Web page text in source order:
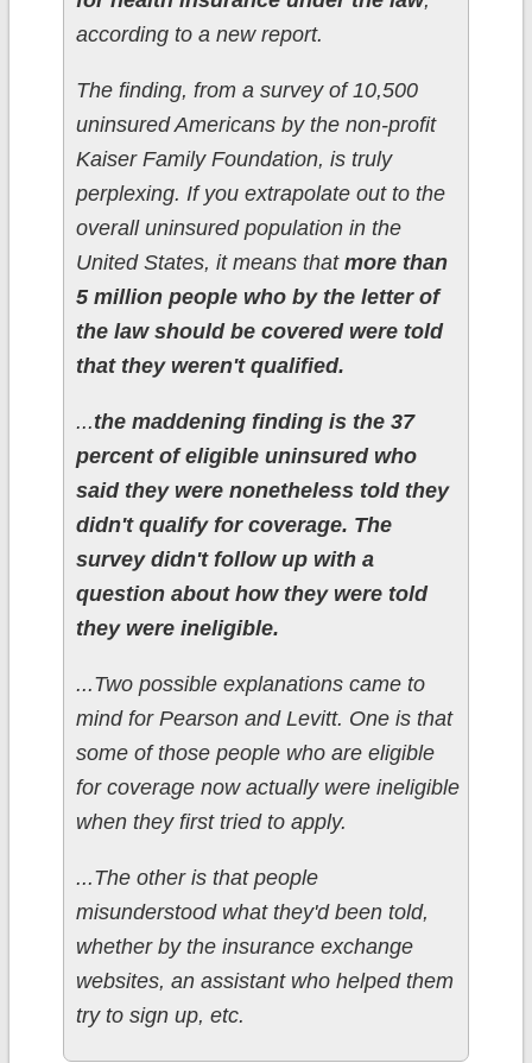
according to a new report.
The finding, from a survey of 10,500
uninsured Americans by the non-profit
Kaiser Family Foundation, is truly
perplexing. If you extrapolate out to the
overall uninsured population in the
United States, it means that more than
5 million people who by the letter of
the law should be covered were told
that they weren't qualified.
...the maddening finding is the 37
percent of eligible uninsured who
said they were nonetheless told they
didn't qualify for coverage. The
survey didn't follow up with a
question about how they were told
they were ineligible.
...Two possible explanations came to
mind for Pearson and Levitt. One is that
some of those people who are eligible
for coverage now actually were ineligible
when they first tried to apply.
...The other is that people
misunderstood what they'd been told,
whether by the insurance exchange
websites, an assistant who helped them
try to sign up, etc.